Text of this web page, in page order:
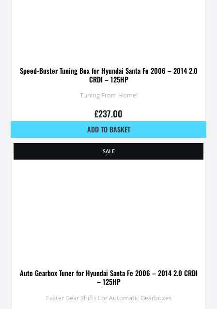
Speed-Buster Tuning Box for Hyundai Santa Fe 2006 – 2014 2.0
CRDI – 125HP
Tuning From Home!
£237.00
ADD TO BASKET
SALE
Auto Gearbox Tuner for Hyundai Santa Fe 2006 – 2014 2.0 CRDI
– 125HP
Faster Gear Shifts For Automatic Gearboxes